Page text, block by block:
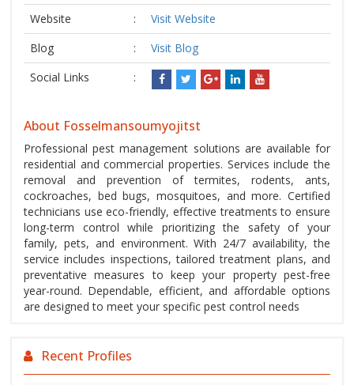
Website
:
Visit Website
Blog
:
Visit Blog
Social Links
:
About Fosselmansoumyojitst
Professional pest management solutions are available for
residential and commercial properties. Services include the
removal and prevention of termites, rodents, ants,
cockroaches, bed bugs, mosquitoes, and more. Certified
technicians use eco-friendly, effective treatments to ensure
long-term control while prioritizing the safety of your
family, pets, and environment. With 24/7 availability, the
service includes inspections, tailored treatment plans, and
preventative measures to keep your property pest-free
year-round. Dependable, efficient, and affordable options
are designed to meet your specific pest control needs
Recent Profiles